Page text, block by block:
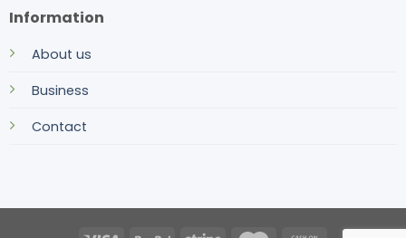
Information
About us
Business
Contact